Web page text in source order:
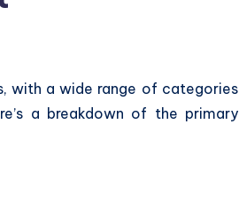
with a wide range of categories
a breakdown of the primary